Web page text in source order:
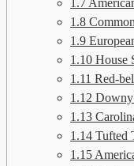
1.7
1.8
1.9
1.10 House
1.11 Red-
1.12 Downy
1.13
1.14 Tufted
1.15